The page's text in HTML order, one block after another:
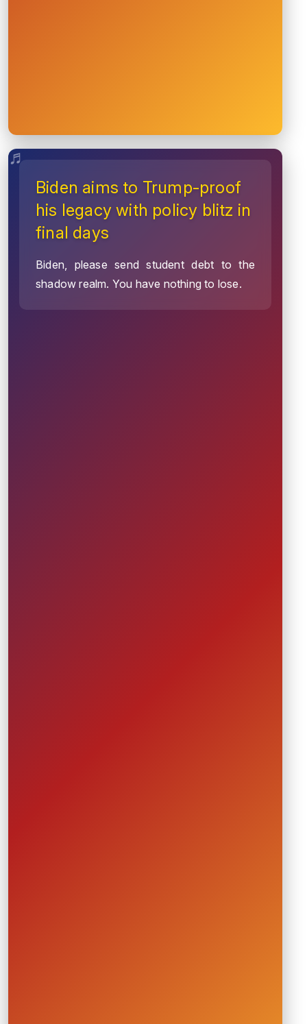
Biden aims to Trump-proof
his legacy with policy blitz in
final days
Biden, please send student debt to the
shadow realm. You have nothing to lose.